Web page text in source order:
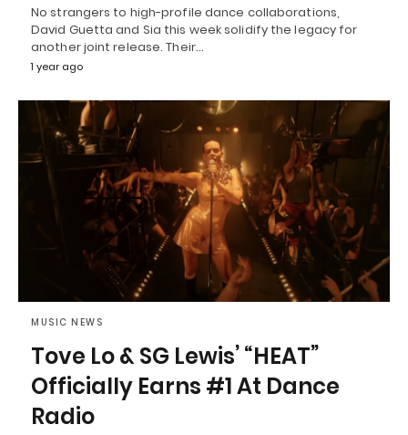
No strangers to high-profile dance collaborations,
David Guetta and Sia this week solidify the legacy for
another joint release. Their…
1 year ago
MUSIC NEWS
Tove Lo & SG Lewis’ “HEAT”
Officially Earns #1 At Dance
Radio